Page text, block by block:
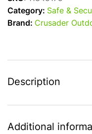
Category: Safe &
Brand: Crusader
Description
Additional